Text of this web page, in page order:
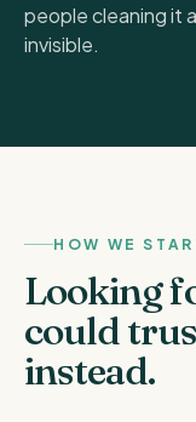
people cleaning it
invisible.
HOW WE
Looking
could
instead.